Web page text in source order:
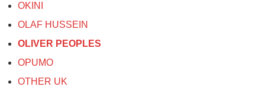
OKINI
OLAF HUSSEIN
OLIVER PEOPLES
OPUMO
OTHER UK